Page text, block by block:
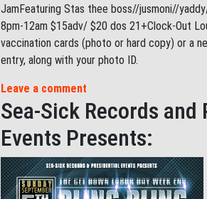
JamFeaturing Stas thee boss//jusmoni//
8pm-12am $15adv/ $20 dos 21+Clock-Out
vaccination cards (photo or hard copy) or a
entry, along with your photo ID.
Leave a comment
Sea-Sick Records
Events Presents: